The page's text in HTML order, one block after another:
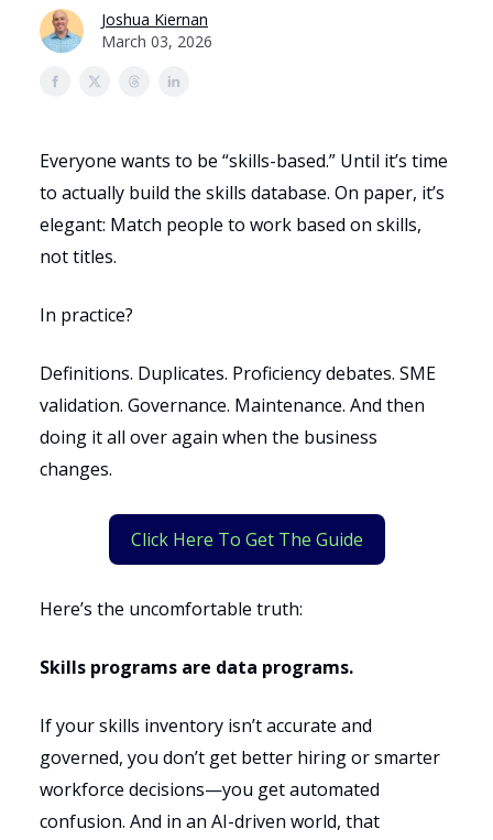
Joshua Kiernan
March 03, 2026
Everyone wants to be “skills-based.” Until it’s time
to actually build the skills database. On paper, it’s
elegant: Match people to work based on skills,
not titles.
In practice?
Definitions. Duplicates. Proficiency debates. SME
validation. Governance. Maintenance. And then
doing it all over again when the business
changes.
Click Here To Get The Guide
Here’s the uncomfortable truth:
Skills programs are data programs.
If your skills inventory isn’t accurate and
governed, you don’t get better hiring or smarter
workforce decisions—you get automated
confusion. And in an AI-driven world, that